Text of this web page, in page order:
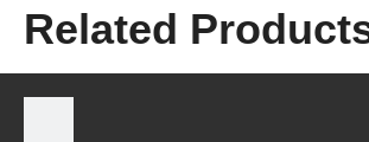
Related